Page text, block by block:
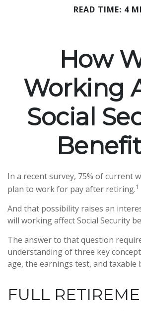
READ TIME: 4
How
Working
Social
In a recent survey, 75% of current
plan to work for pay after retiring.1
And that possibility raises an
will working affect Social Security
The answer to that question
understanding of three key
age, the earnings test, and taxable
FULL